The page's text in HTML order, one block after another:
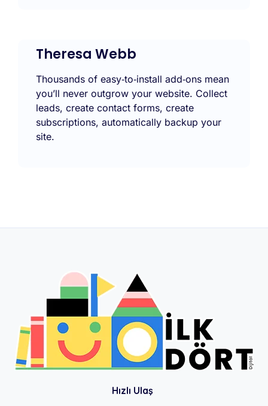
Theresa Webb
Thousands of easy‑to‑install add‑ons mean
you’ll never outgrow your website. Collect
leads, create contact forms, create
subscriptions, automatically backup your
site.
Hızlı Ulaş